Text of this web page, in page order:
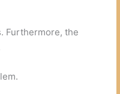
Furthermore, the